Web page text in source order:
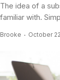
The idea of a
familiar with.
Brooke October